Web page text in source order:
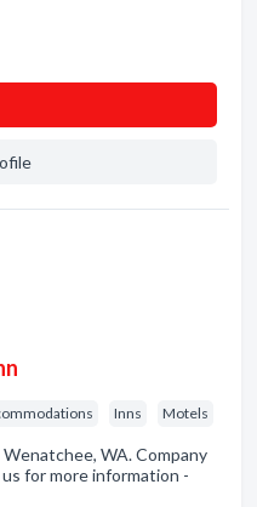
Inns Motels
WA. Company
for more information -